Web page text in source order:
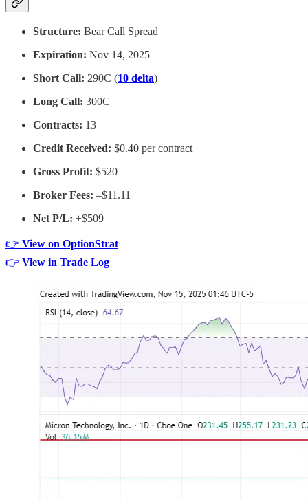
Structure: Bear Call Spread
Expiration: Nov 14, 2025
Short Call: 290C (10 delta)
Long Call: 300C
Contracts: 13
Credit Received: $0.40 per contract
Gross Profit: $520
Broker Fees: –$11.11
Net P/L: +$509
👉 View on OptionStrat
👉 View in Trade Log